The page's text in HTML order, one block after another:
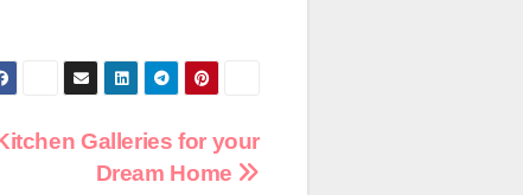
Galleries for your
Dream Home